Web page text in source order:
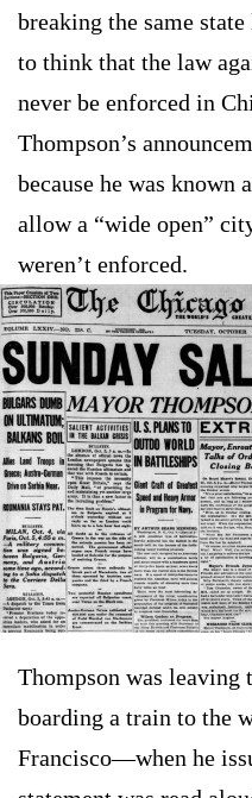
breaking the same
to think that the law
never be enforced in
Thompson’s
because he was
allow a “wide open”
weren’t enforced.
Thompson was
boarding a train to the
Francisco—when he